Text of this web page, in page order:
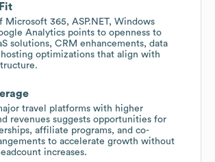
Microsoft 365, ASP.NET, Windows
Analytics points to openness to
solutions, CRM enhancements, data
optimizations that align with
travel platforms with higher
revenues suggests opportunities for
affiliate programs, and co-
to accelerate growth without
increases.